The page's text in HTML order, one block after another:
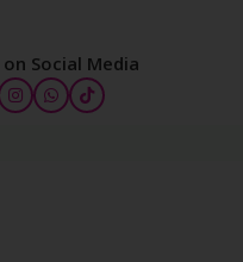
Social Media